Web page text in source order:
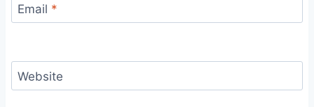
Email *
Website